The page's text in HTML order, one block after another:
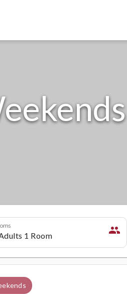
people